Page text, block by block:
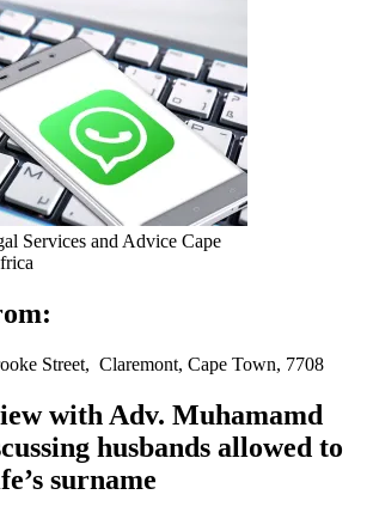
Services and Advice Cape
Street, Claremont, Cape Town, 7708
with Adv. Muhamamd
husbands allowed to
surname